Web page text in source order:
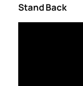
Stand Back